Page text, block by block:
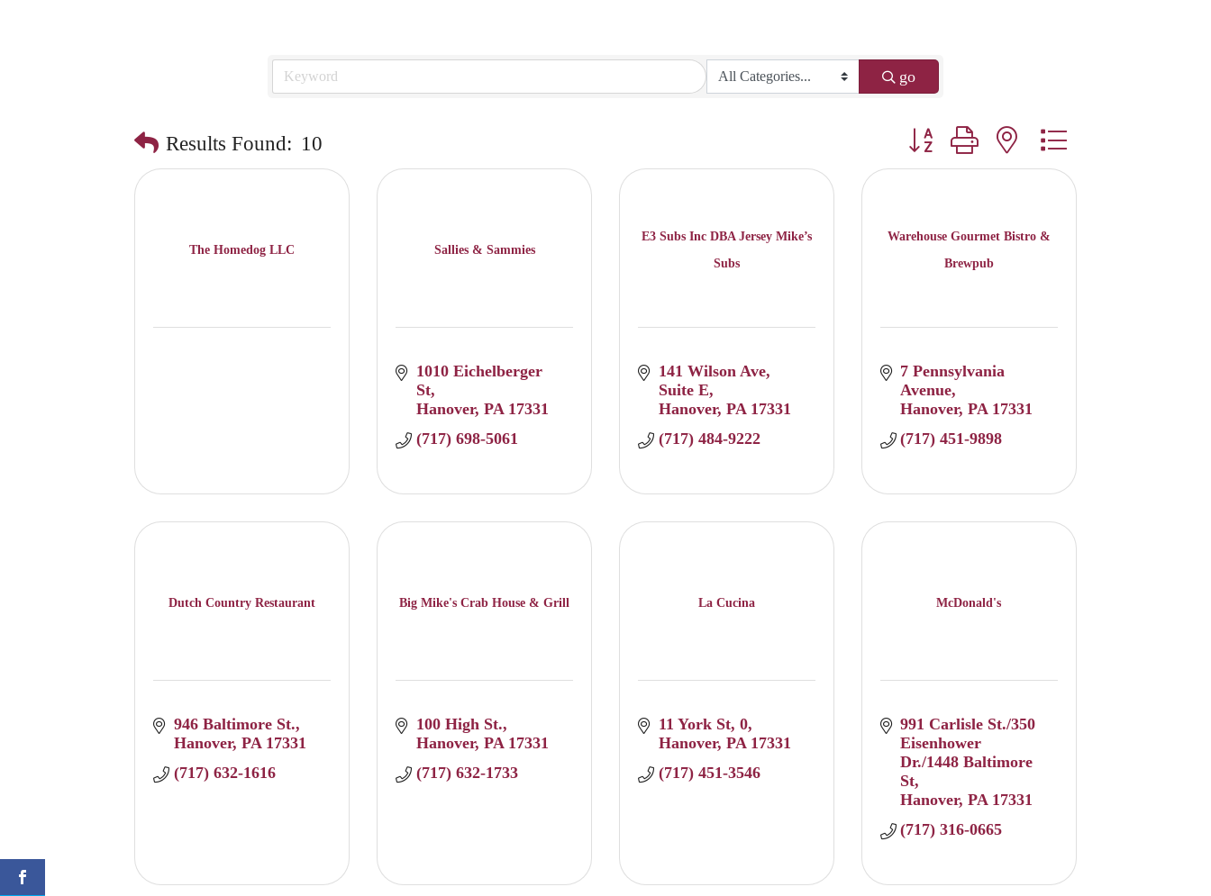
go
Results Found: 10 Button group with nested dropdown
The Homedog LLC Sallies & Sammies
1010 Eichelberger
St
Hanover PA 17331
(717) 698-5061
E3 Subs Inc DBA Jersey Mike’s
Subs
141 Wilson Ave
Suite E
Hanover PA 17331
(717) 484-9222
Warehouse Gourmet Bistro &
Brewpub
7 Pennsylvania
Avenue
Hanover PA 17331
(717) 451-9898
Dutch Country Restaurant
946 Baltimore St.
Hanover PA 17331
(717) 632-1616
Big Mike's Crab House & Grill
100 High St.
Hanover PA 17331
(717) 632-1733
La Cucina
11 York St 0
Hanover PA 17331
(717) 451-3546
McDonald's
991 Carlisle St./350
Eisenhower
Dr./1448 Baltimore
St
Hanover PA 17331
(717) 316-0665